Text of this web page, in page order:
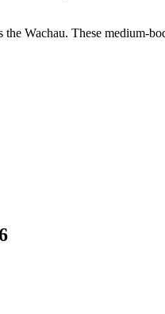
Wachau. These medium-